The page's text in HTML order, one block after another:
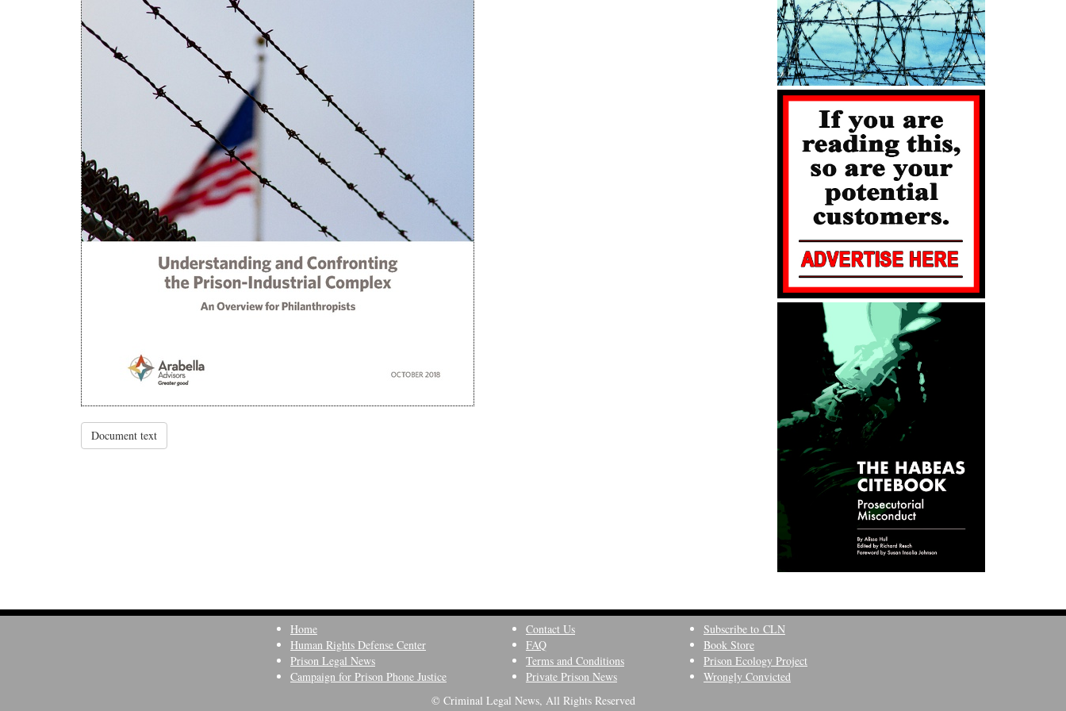
Document text
Home
Human Rights Defense Center
Prison Legal News
Campaign for Prison Phone Justice
Contact Us
FAQ
Terms and Conditions
Private Prison News
Subscribe to CLN
Book Store
Prison Ecology Project
Wrongly Convicted
© Criminal Legal News, All Rights Reserved